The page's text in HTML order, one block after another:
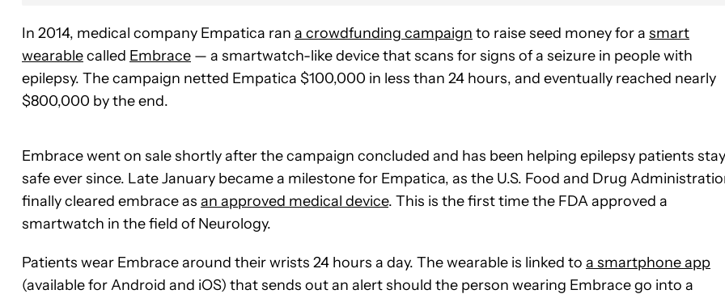
In 2014, medical company Empatica ran a crowdfunding campaign to raise seed money for a smart
wearablecalled Embrace — a smartwatch-like device that scans for signs of a seizure in people with
epilepsy. The campaign netted Empatica $100,000 in less than 24 hours, and eventually reached nearly
$800,000 by the end.
Embrace went on sale shortly after the campaign concluded and has been helping epilepsy patients stay
safe ever since. Late January became a milestone for Empatica, as the U.S. Food and Drug
finally cleared embrace as an approved medical device. This is the first time the FDA approved a
smartwatch in the field of Neurology.
Patients wear Embrace around their wrists 24 hours a day. The wearable is linked to a smartphone app
(available for Android and iOS) that sends out an alert should the person wearing Embrace go into a